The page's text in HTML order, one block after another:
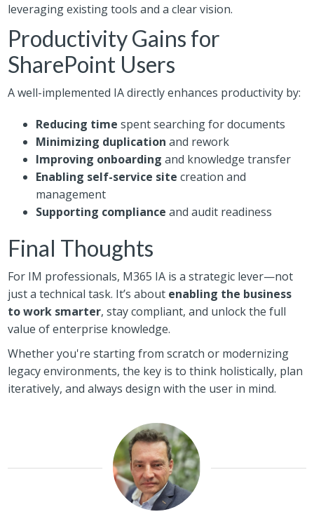
leveraging existing tools and a clear vision.
Productivity Gains for
SharePoint Users
A well-implemented IA directly enhances productivity by:
Reducing time spent searching for documents
Minimizing duplication and rework
Improving onboarding and knowledge transfer
Enabling self-service site creation and
management
Supporting compliance and audit readiness
Final Thoughts
For IM professionals, M365 IA is a strategic lever—not
just a technical task. It’s about enabling the business
to work smarter, stay compliant, and unlock the full
value of enterprise knowledge.
Whether you're starting from scratch or modernizing
legacy environments, the key is to think holistically, plan
iteratively, and always design with the user in mind.